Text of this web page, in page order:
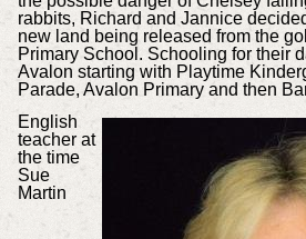
rabbits, Richard and Jannice
new land being released from the
Primary School. Schooling for their
Avalon starting with Playtime
Parade, Avalon Primary and then
English
teacher at
the time
Sue
Martin